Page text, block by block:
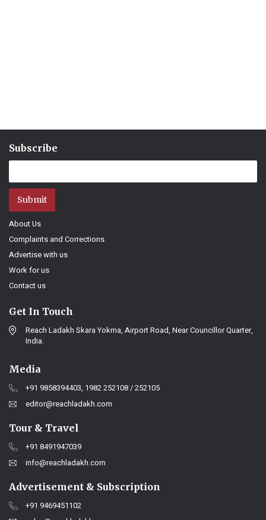
Subscribe
Submit
About Us
Complaints and Corrections
Advertise with us
Work for us
Contact us
Get In Touch
Reach Ladakh Skara Yokma, Airport Road, Near Councillor Quarter,
India.
Media
+91 9858394403, 1982 252108 / 252105
editor@reachladakh.com
Tour & Travel
+91 8491947039
info@reachladakh.com
Advertisement & Subscription
+91 9469451102